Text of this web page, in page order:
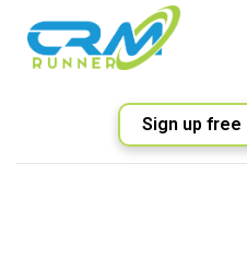
Sign up free